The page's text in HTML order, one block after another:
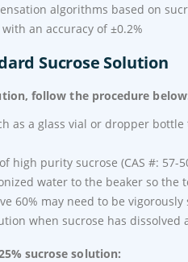
algorithms based on
an accuracy of ±0.2%
Sucrose Solution
follow the procedure
as a glass vial or dropper
high purity sucrose (CAS #: 57-
water to the beaker so the
60% may need to be
when sucrose has dissolved
sucrose solution: